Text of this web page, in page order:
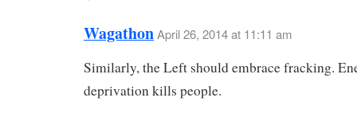
WagathonApril 26, 2014 at 11:11 am
Similarly, the Left should embrace fracking.
deprivation kills people.